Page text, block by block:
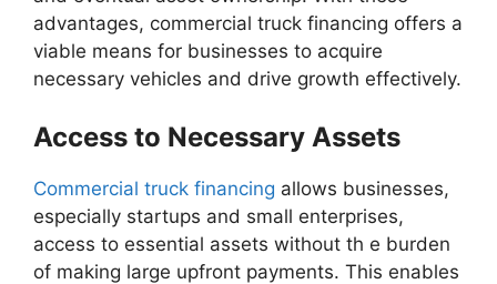
advantages, commercial truck financing offers a
viable means for businesses to acquire
necessary vehicles and drive growth effectively.
Access to Necessary Assets
Commercial truck financing allows businesses,
especially startups and small enterprises,
access to essential assets without th e burden
of making large upfront payments. This enables